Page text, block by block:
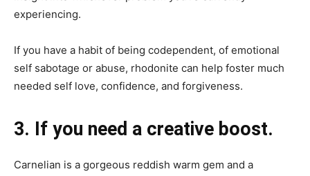
experiencing.
If you have a habit of being codependent, of emotional
self sabotage or abuse, rhodonite can help foster much
needed self love, confidence, and forgiveness.
3. If you need a creative boost.
Carnelian is a gorgeous reddish warm gem and a